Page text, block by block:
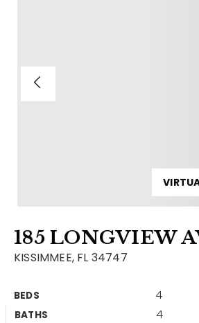
Buy A Home
Home Valuation
Get In Touch
185 LONGVIEW
KISSIMMEE, FL 34747
BEDS 4
BATHS 4